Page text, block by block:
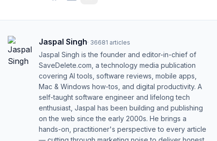
Jaspal Singh· 36681 articles
Jaspal Singh is the founder and editor-in-chief of
SaveDelete.com, a technology media publication
covering AI tools, software reviews, mobile apps,
Mac & Windows how-tos, and digital productivity. A
self-taught software engineer and lifelong tech
enthusiast, Jaspal has been building and publishing
on the web since the early 2000s. He brings a
hands-on, practitioner's perspective to every article